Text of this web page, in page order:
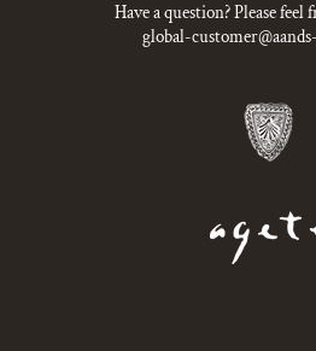
Have a question? Please feel
global-